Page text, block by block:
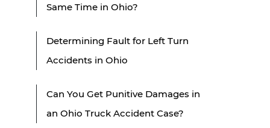
Same Time in Ohio?
Determining Fault for Left Turn
Accidents in Ohio
Can You Get Punitive Damages in
an Ohio Truck Accident Case?